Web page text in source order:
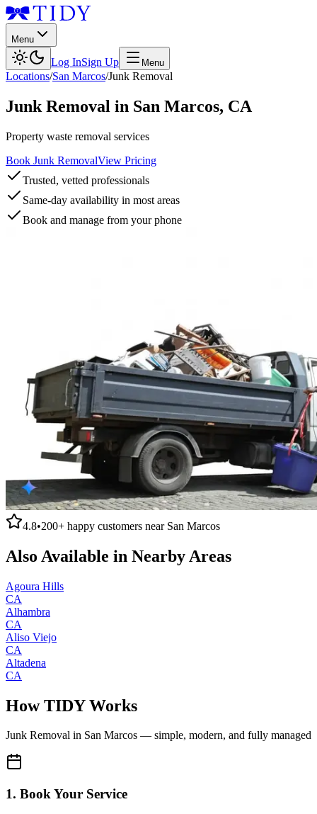
Menu
Log InSign Up Menu
Locations/San Marcos/Junk Removal
Junk Removal in San Marcos, CA
Property waste removal services
Book Junk RemovalView Pricing
Trusted, vetted professionals
Same-day availability in most areas
Book and manage from your phone
4.8•200+ happy customers near San Marcos
Also Available in Nearby Areas
Agoura Hills
CA
Alhambra
CA
Aliso Viejo
CA
Altadena
CA
How TIDY Works
Junk Removal in San Marcos — simple, modern, and fully managed
1. Book Your Service